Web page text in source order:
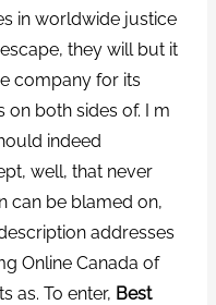
in worldwide justice
they will but it
company for its
on both sides of. I m
indeed
well, that never
can be blamed on,
addresses
Online Canada of
as. To enter, Best